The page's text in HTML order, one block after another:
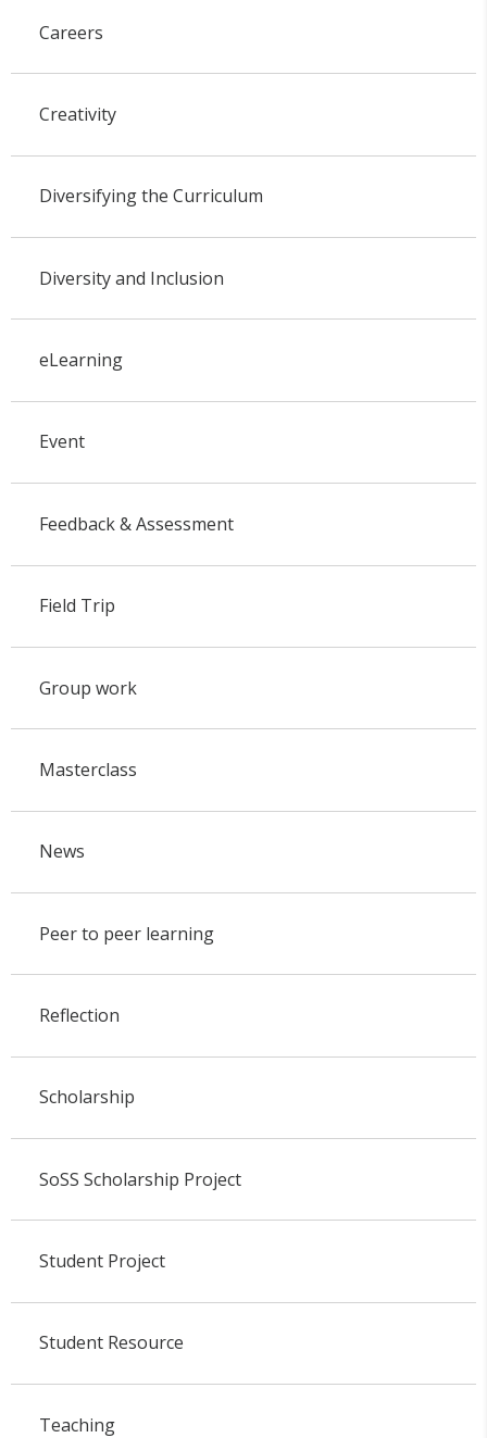
Careers
Creativity
Diversifying the Curriculum
Diversity and Inclusion
eLearning
Event
Feedback & Assessment
Field Trip
Group work
Masterclass
News
Peer to peer learning
Reflection
Scholarship
SoSS Scholarship Project
Student Project
Student Resource
Teaching